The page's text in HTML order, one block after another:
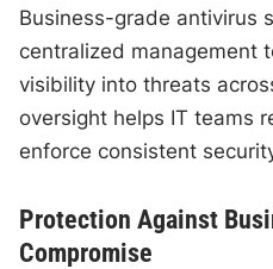
Business-grade antivirus
centralized management
visibility into threats
oversight helps IT teams
enforce consistent
Protection Against
Compromise